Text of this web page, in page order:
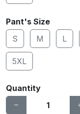
Pant's Size
S
M L
5XL
Quantity